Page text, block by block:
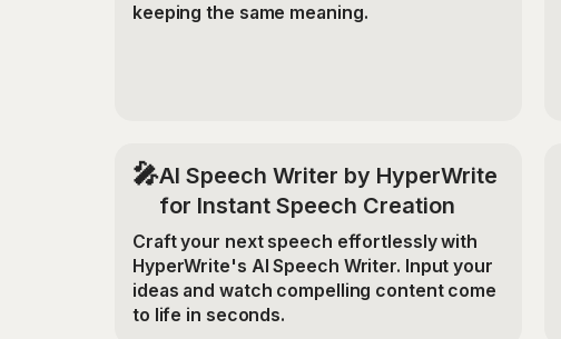
keeping the same meaning.
🎤AI Speech Writer by HyperWrite
for Instant Speech Creation
Craft your next speech effortlessly with
HyperWrite's AI Speech Writer. Input your
ideas and watch compelling content come
to life in seconds.